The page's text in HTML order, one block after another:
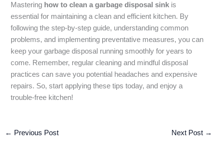
Mastering how to clean a garbage disposal sink is
essential for maintaining a clean and efficient kitchen. By
following the step-by-step guide, understanding common
problems, and implementing preventative measures, you can
keep your garbage disposal running smoothly for years to
come. Remember, regular cleaning and mindful disposal
practices can save you potential headaches and expensive
repairs. So, start applying these tips today, and enjoy a
trouble-free kitchen!
← Previous Post Next Post →